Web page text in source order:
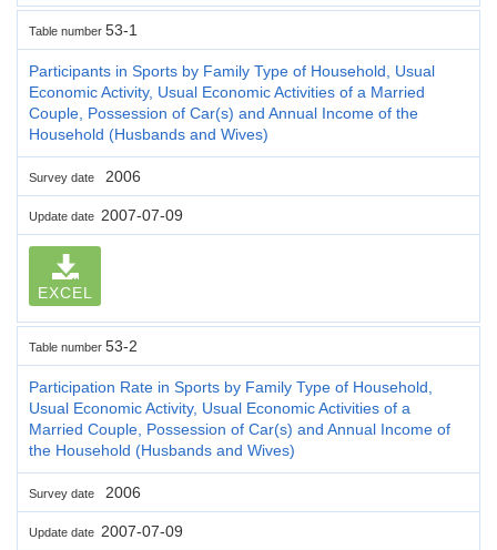
Table number 53-1
Participants in Sports by Family Type of Household, Usual
Economic Activity, Usual Economic Activities of a Married
Couple, Possession of Car(s) and Annual Income of the
Household (Husbands and Wives)
Survey date 2006
Update date 2007-07-09
EXCEL
Table number 53-2
Participation Rate in Sports by Family Type of Household,
Usual Economic Activity, Usual Economic Activities of a
Married Couple, Possession of Car(s) and Annual Income of
the Household (Husbands and Wives)
Survey date 2006
Update date 2007-07-09